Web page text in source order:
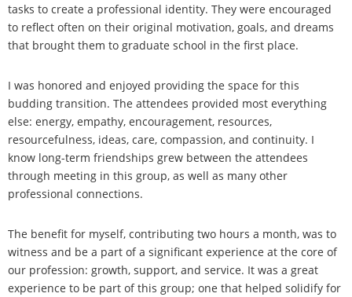
tasks to create a professional identity. They were encouraged
to reflect often on their original motivation, goals, and dreams
that brought them to graduate school in the first place.
I was honored and enjoyed providing the space for this
budding transition. The attendees provided most everything
else: energy, empathy, encouragement, resources,
resourcefulness, ideas, care, compassion, and continuity. I
know long-term friendships grew between the attendees
through meeting in this group, as well as many other
professional connections.
The benefit for myself, contributing two hours a month, was to
witness and be a part of a significant experience at the core of
our profession: growth, support, and service. It was a great
experience to be part of this group; one that helped solidify for